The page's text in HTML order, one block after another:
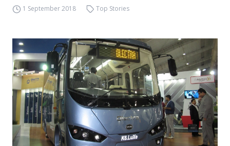
1 September 2018 Top Stories